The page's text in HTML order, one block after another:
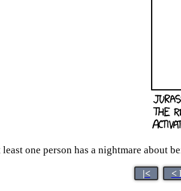
one person has a nightmare about
|< <